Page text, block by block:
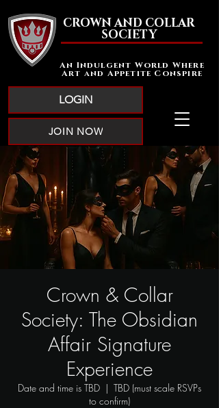
CROWN AND COLLAR
SOCIETY
An Indulgent World Where
Art and Appetite Conspire
LOGIN
JOIN NOW
Crown & Collar
Society: The Obsidian
Affair Signature
Experience
Date and time is TBD
  |
TBD (must scale RSVPs
to confirm)